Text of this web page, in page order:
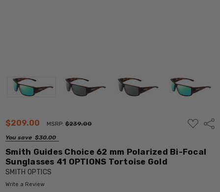
$209.00 MSRP:$239.00
You save $30.00
ADD
TO
Smith Guides Choice 62 mm Polarized Bi-Focal
Sunglasses 41 OPTIONS Tortoise Gold
SMITH OPTICS
Write a Review